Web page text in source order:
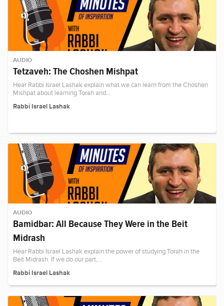
AUDIO
Tetzaveh: The Choshen Mishpat
Hear Rabbi Israel Lashak explain what we can learn from the Choshen
Mishpat about learning Torah and…
Rabbi Israel Lashak
AUDIO
Bamidbar: All Because They Were in the Beit
Midrash
Hear Rabbi Israel Lashak explain the power of studying Torah in the
Beit Midrash. If we do our part,…
Rabbi Israel Lashak